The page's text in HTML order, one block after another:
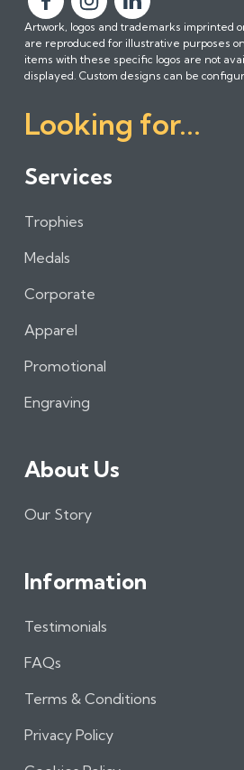
F
o
l
l
w
u
o
F
a
e
o
F
o
l
l
w
u
o
t
m
F
o
l
l
w
u
Artwork, logos and trademarks imprinted
are reproduced for illustrative purposes
items with these specific logos are not
displayed. Custom designs can be
Looking for...
Services
Trophies
Medals
Corporate
Apparel
Promotional
Engraving
About Us
Our Story
Information
Testimonials
FAQs
Terms & Conditions
Privacy Policy